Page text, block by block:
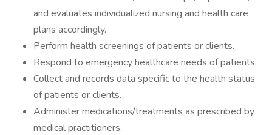
and evaluates individualized nursing and health care
plans accordingly.
Perform health screenings of patients or clients.
Respond to emergency healthcare needs of patients.
Collect and records data specific to the health status
of patients or clients.
Administer medications/treatments as prescribed by
medical practitioners.